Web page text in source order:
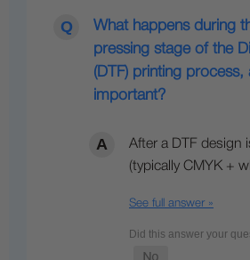
What happens during
pressing stage of the
(DTF) printing process,
important?
After a DTF design
(typically CMYK +
See full answer »